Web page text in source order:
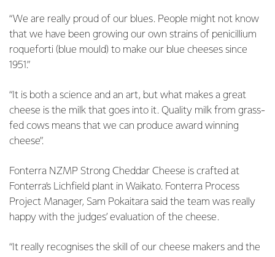
“We are really proud of our blues. People might not know
that we have been growing our own strains of penicillium
roqueforti (blue mould) to make our blue cheeses since
1951.”
“It is both a science and an art, but what makes a great
cheese is the milk that goes into it. Quality milk from grass-
fed cows means that we can produce award winning
cheese”.
Fonterra NZMP Strong Cheddar Cheese is crafted at
Fonterra’s Lichfield plant in Waikato. Fonterra Process
Project Manager, Sam Pokaitara said the team was really
happy with the judges’ evaluation of the cheese.
“It really recognises the skill of our cheese makers and the